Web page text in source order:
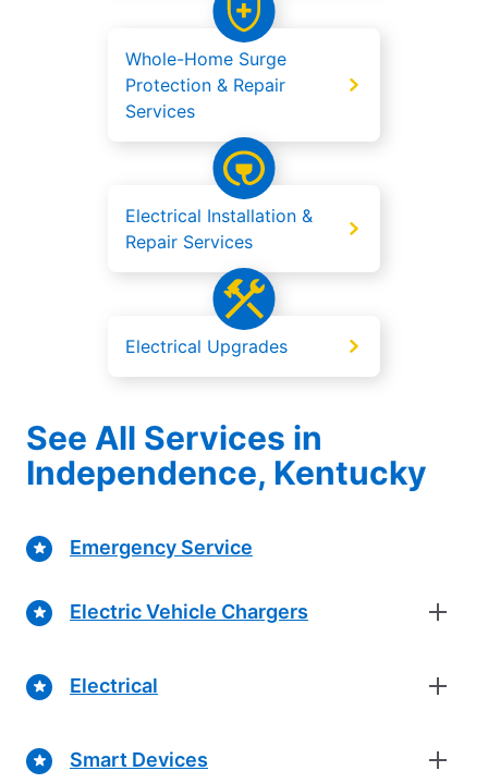
Whole-Home Surge
Protection & Repair
Services
Electrical Installation &
Repair Services
Electrical Upgrades
See All Services in
Independence, Kentucky
Emergency Service
Electric Vehicle Chargers
Electrical
Smart Devices